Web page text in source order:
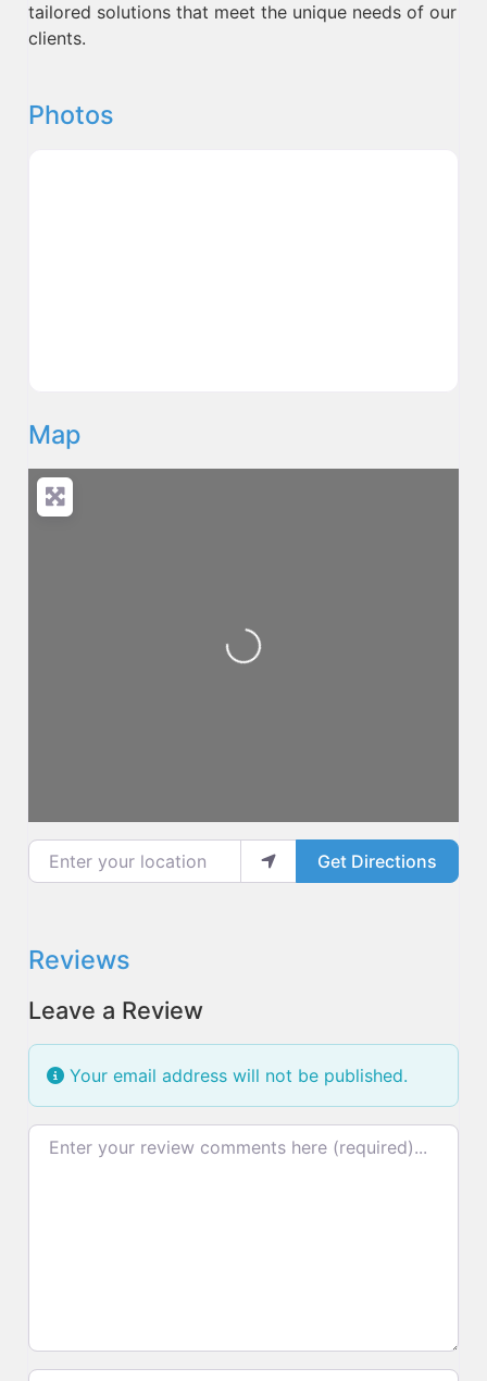
tailored solutions that meet the unique needs of our
clients.
Photos
Map
Loading...
Enter your location
Get Directions
Reviews
Leave a Review
Your email address will not be published.
Review text